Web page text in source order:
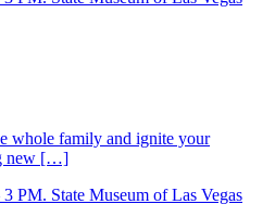
whole family and ignite your
new […]